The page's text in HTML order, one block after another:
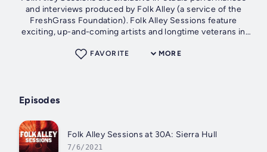
and interviews produced by Folk Alley (a service of the
FreshGrass Foundation). Folk Alley Sessions feature
exciting, up-and-coming artists and longtime veterans in
MORE
FAVORITE
Episodes
Folk Alley Sessions at 30A: Sierra Hull
7/6/2021